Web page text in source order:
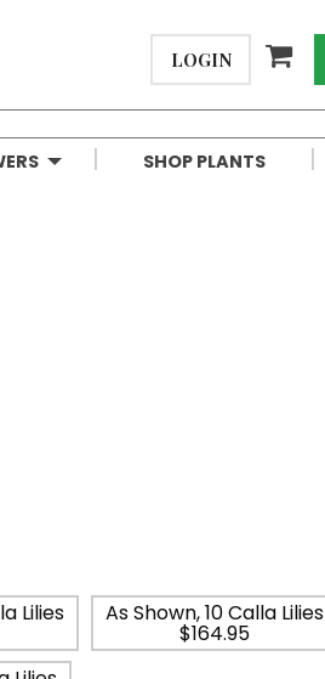
LOGIN
SHOP PLANTS
Lilies
As Shown, 10 Calla Lilies
$164.95